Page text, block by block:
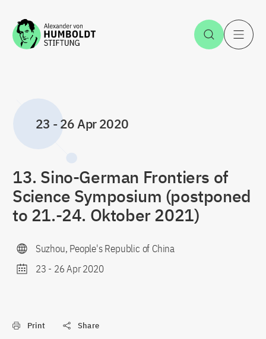
Jump to the content Open
23 -26 Apr 2020
13. Sino-German Frontiers of
Science Symposium (postponed
to 21.-24. Oktober 2021)
Suzhou, People's Republic of China
23 - 26 Apr 2020
Print Share